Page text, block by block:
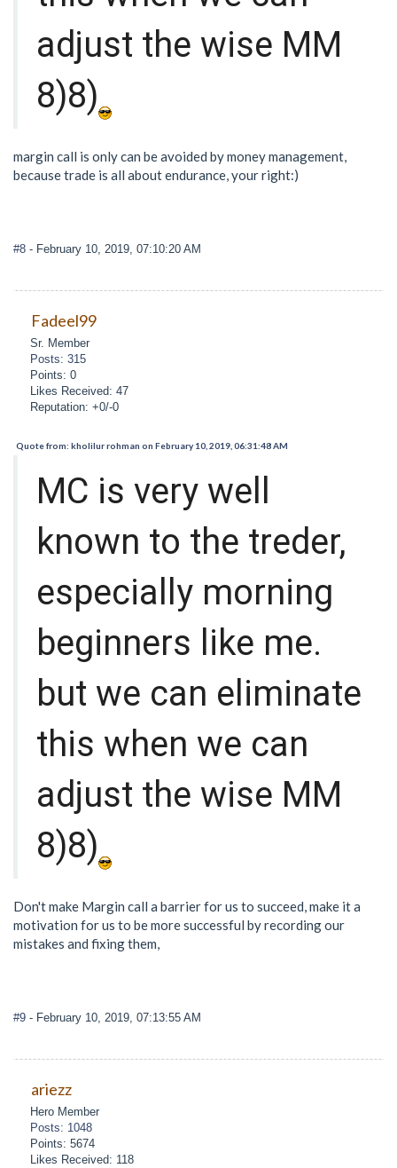
adjust the wise MM
8)8)
margin call is only can be avoided by money management,
because trade is all about endurance, your right:)
#8 - February 10, 2019, 07:10:20 AM
Fadeel99
Sr. Member
Posts: 315
Points: 0
Likes Received: 47
Reputation: +0/-0
Quote from: kholilur rohman on February 10, 2019, 06:31:48 AM
MC is very well
known to the treder,
especially morning
beginners like me.
but we can eliminate
this when we can
adjust the wise MM
8)8)
Don't make Margin call a barrier for us to succeed, make it a
motivation for us to be more successful by recording our
mistakes and fixing them,
#9 - February 10, 2019, 07:13:55 AM
ariezz
Hero Member
Posts: 1048
Points: 5674
Likes Received: 118